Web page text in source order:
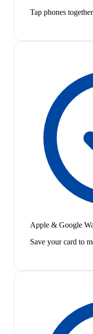
Tap phones
Apple & Google
Save your card to